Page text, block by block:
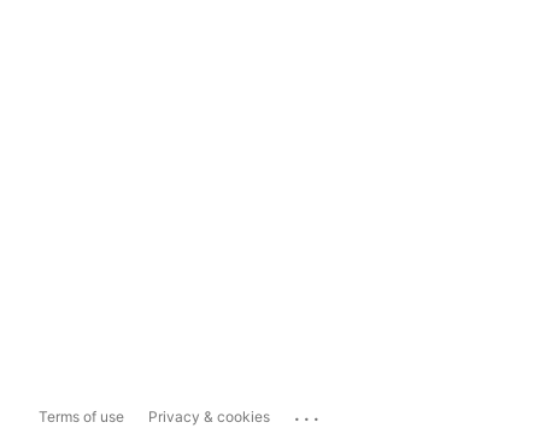
Terms of use Privacy & cookies ...